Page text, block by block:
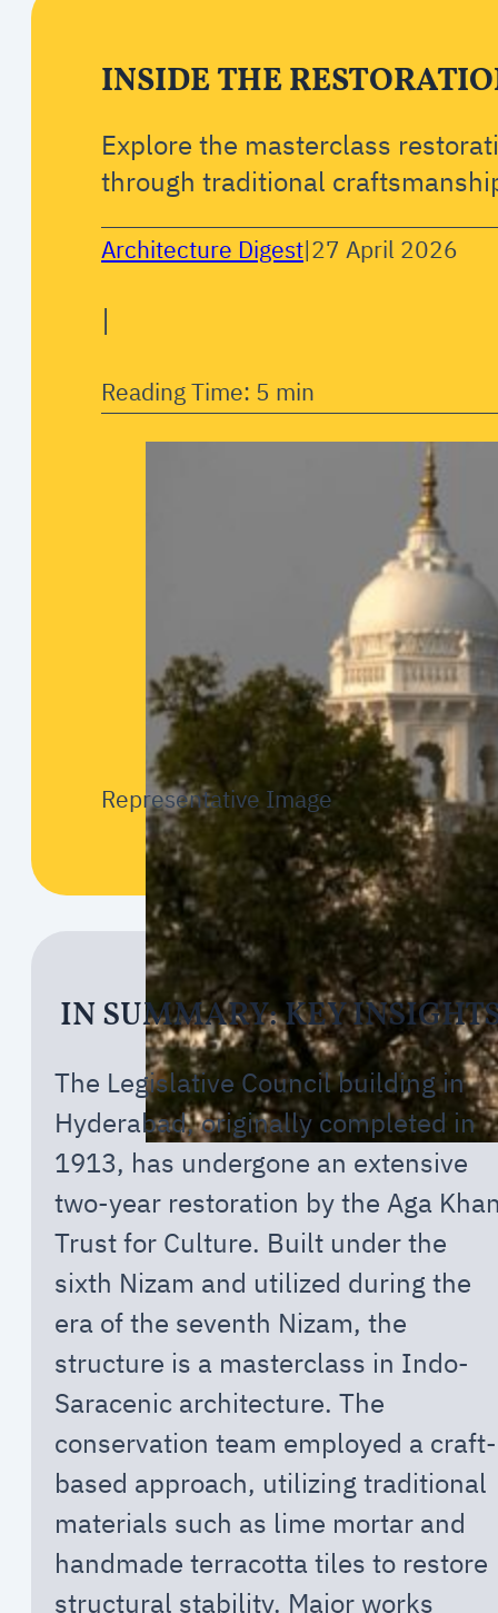
INSIDE THE
Explore the masterclass
through traditional
Architecture Digest|27 April 2026
|
Reading Time: 5 min
Representative Image
IN SUMMARY: KEY
The Legislative Council building in
Hyderabad, originally completed in
1913, has undergone an extensive
two-year restoration by the Aga
Trust for Culture. Built under the
sixth Nizam and utilized during the
era of the seventh Nizam, the
structure is a masterclass in Indo-
Saracenic architecture. The
conservation team employed a craft-
based approach, utilizing traditional
materials such as lime mortar and
handmade terracotta tiles to restore
structural stability. Major works